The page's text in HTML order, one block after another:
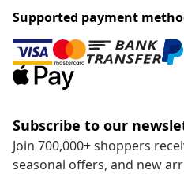
Supported payment
Subscribe to our
Join 700,000+ shoppers
seasonal offers, and new